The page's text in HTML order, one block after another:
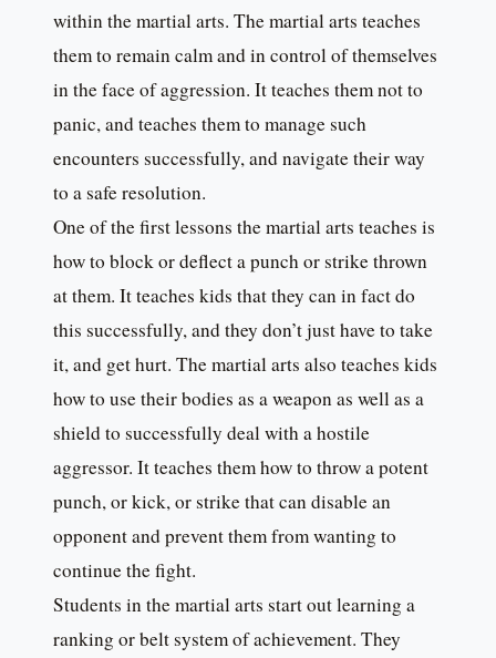
within the martial arts. The martial arts teaches
them to remain calm and in control of themselves
in the face of aggression. It teaches them not to
panic, and teaches them to manage such
encounters successfully, and navigate their way
to a safe resolution.
One of the first lessons the martial arts teaches is
how to block or deflect a punch or strike thrown
at them. It teaches kids that they can in fact do
this successfully, and they don’t just have to take
it, and get hurt. The martial arts also teaches kids
how to use their bodies as a weapon as well as a
shield to successfully deal with a hostile
aggressor. It teaches them how to throw a potent
punch, or kick, or strike that can disable an
opponent and prevent them from wanting to
continue the fight.
Students in the martial arts start out learning a
ranking or belt system of achievement. They